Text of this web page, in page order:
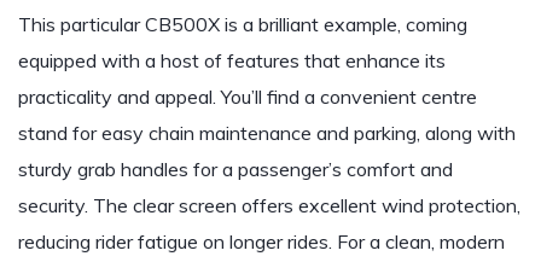
This particular CB500X is a brilliant example, coming
equipped with a host of features that enhance its
practicality and appeal. You’ll find a convenient centre
stand for easy chain maintenance and parking, along with
sturdy grab handles for a passenger’s comfort and
security. The clear screen offers excellent wind protection,
reducing rider fatigue on longer rides. For a clean, modern